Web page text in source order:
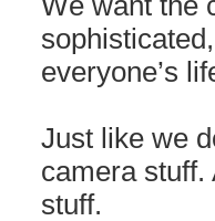
everyone’s
Just like we
camera stuff.
stuff.